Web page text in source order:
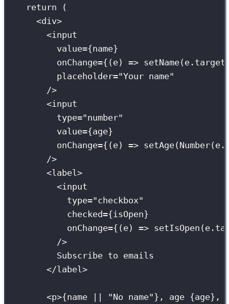
return (
<div>
<input
value={name}
onChange={ ( e) => setName
placeholder="Your name"
/>
<input
type="number"
value={age}
onChange={ ( e) => setAge( Number
/>
<label>
<input
type="checkbox"
checked={isOpen}
onChange={ ( e) => setIsOpen
/>
Subscribe to emails
</label>
<p>{name "No name"} , age {age} ,